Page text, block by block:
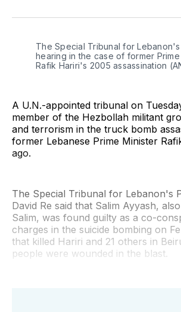
TwitterFacebook
LinkedIn
Email
The Special Tribunal for
hearing in the case of former
Rafik Hariri's 2005 assassination
A U.N.-appointed tribunal on
member of the Hezbollah militant
and terrorism in the truck bomb
former Lebanese Prime Minister
ago.
The Special Tribunal for Lebanon's
David Re said that Salim Ayyash,
Salim, was found guilty as a co-
charges in the suicide bombing on
that killed Hariri and 21 others in
people were wounded in the blast.